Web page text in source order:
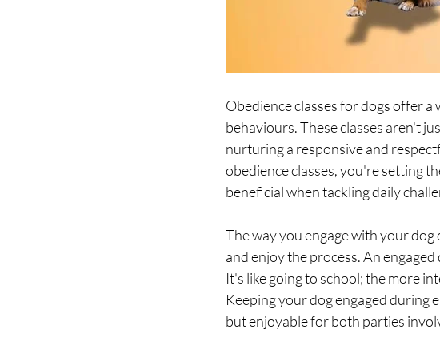
Obedience classes for dogs offer
behaviours. These classes aren't
nurturing a responsive and
obedience classes, you're setting
beneficial when tackling daily
The way you engage with your
and enjoy the process. An
It's like going to school; the more
Keeping your dog engaged during
but enjoyable for both parties